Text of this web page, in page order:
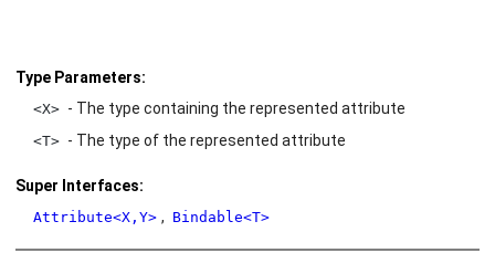
Type Parameters:
<X> - The type containing the represented attribute
<T> - The type of the represented attribute
Super Interfaces:
Attribute<X,Y> , Bindable<T>